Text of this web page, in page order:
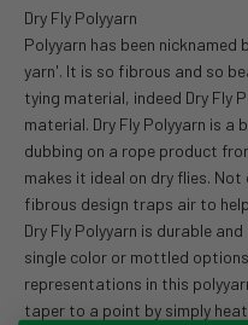
Dry Fly Polyyarn
Polyyarn has been
yarn'. It is so fibrous and so
tying material, indeed Dry Fly
material. Dry Fly Polyyarn is a
dubbing on a rope product
makes it ideal on dry flies.
fibrous design traps air to
Dry Fly Polyyarn is durable
single color or mottled
representations in this
taper to a point by simply